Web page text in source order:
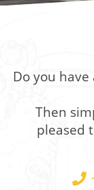
Do you
Then
pleased